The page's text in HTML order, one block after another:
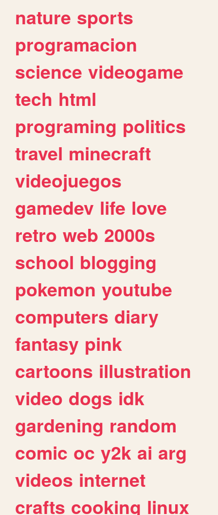
nature sports
programacion
science videogame
tech html
programing politics
travel minecraft
videojuegos
gamedev life love
retro web 2000s
school blogging
pokemon youtube
computers diary
fantasy pink
cartoons illustration
video dogs idk
gardening random
comic oc y2k ai arg
videos internet
crafts cooking linux